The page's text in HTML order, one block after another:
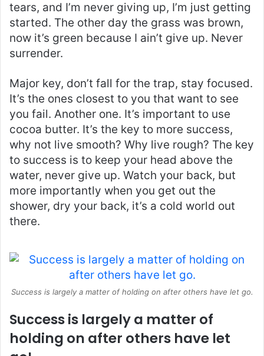
tears, and I’m never giving up, I’m just getting
started. The other day the grass was brown,
now it’s green because I ain’t give up. Never
surrender.
Major key, don’t fall for the trap, stay focused.
It’s the ones closest to you that want to see
you fail. Another one. It’s important to use
cocoa butter. It’s the key to more success,
why not live smooth? Why live rough? The key
to success is to keep your head above the
water, never give up. Watch your back, but
more importantly when you get out the
shower, dry your back, it’s a cold world out
there.
Success is largely a matter of holding on after others have let go.
Success is largely a matter of
holding on after others have let